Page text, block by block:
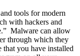
tools for modern
with hackers and
Malware can allow
through which they
you have installed